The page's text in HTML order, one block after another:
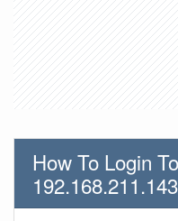
How To Login
192.168.211.143